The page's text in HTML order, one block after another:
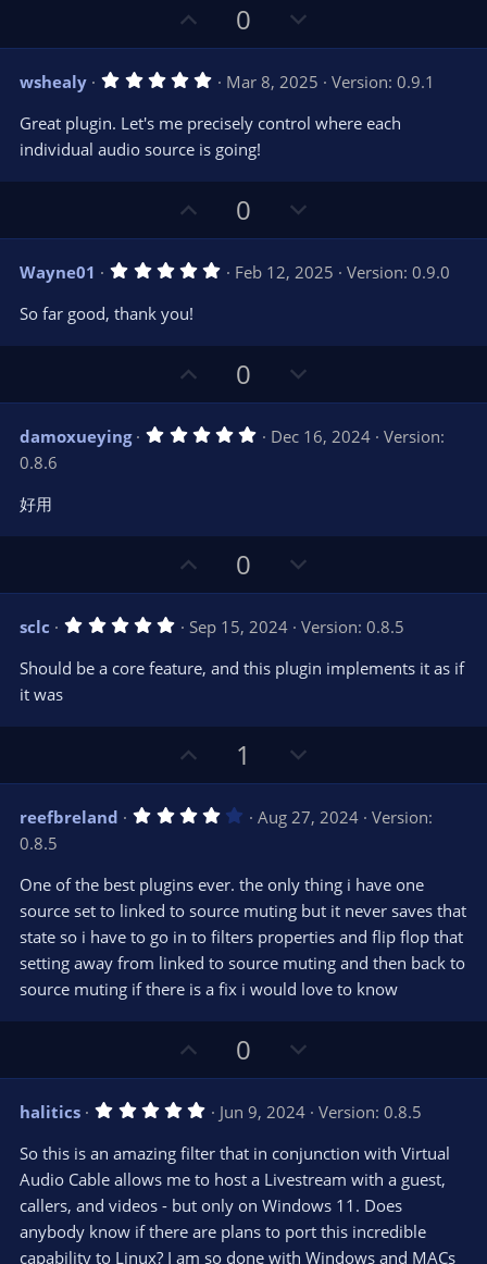
p
v
o
t
e
0
o
w
n
v
t
wshealy 5
0
s
t
a
)
Mar 8, 2025
Version: 0.9.1
Great plugin. Let's me precisely control where each
individual audio source is going!
p
v
o
e
0
o
w
n
o
Wayne01 5
t
(
)
Feb 12, 2025
Version: 0.9.0
So far good, thank you!
p
v
o
0
o
w
n
t
damoxueying 5
a
)
Dec 16, 2024
Version:
0.8.6
好用
p
v
o
t
0
o
w
n
v
t
sclc 5
0
a
)
Sep 15, 2024
Version: 0.8.5
Should be a core feature, and this plugin implements it as if
it was
p
v
o
e
1
o
w
n
o
t
e
reefbreland 4
s
t
a
(
s
Aug 27, 2024
Version:
0.8.5
One of the best plugins ever. the only thing i have one
source set to linked to source muting but it never saves that
state so i have to go in to filters properties and flip flop that
setting away from linked to source muting and then back to
source muting if there is a fix i would love to know
p
v
o
t
e
0
o
w
n
v
o
t
e
halitics 5
0
s
t
a
(
s
Jun 9, 2024
Version: 0.8.5
So this is an amazing filter that in conjunction with Virtual
Audio Cable allows me to host a Livestream with a guest,
callers, and videos - but only on Windows 11. Does
anybody know if there are plans to port this incredible
capability to Linux? I am so done with Windows and MACs